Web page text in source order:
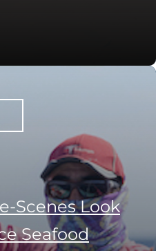
Scenes Look
Seafood